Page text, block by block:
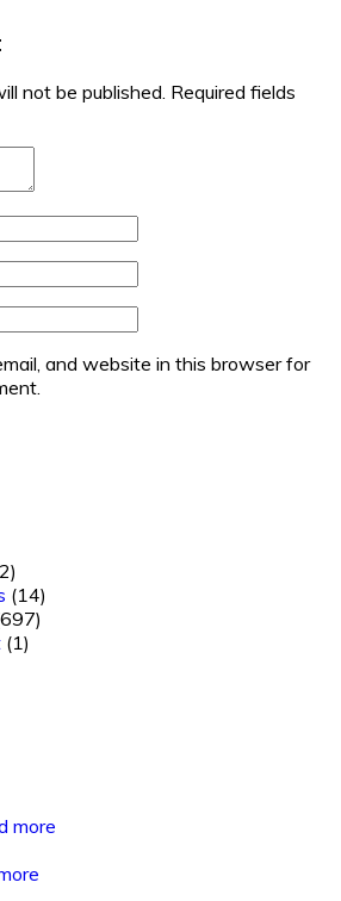
not be published. Required fields
and website in this browser for
(14)
(1)
more